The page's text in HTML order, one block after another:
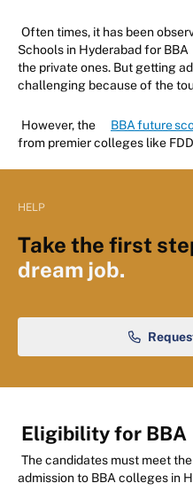
Often times, it has been
Schools in Hyderabad for BBA
the private ones. But getting
challenging because of the
However, the BBA future
from premier colleges like
HELP
Take the first
dream job.
Eligibility for BBA
The candidates must meet
admission to BBA colleges in